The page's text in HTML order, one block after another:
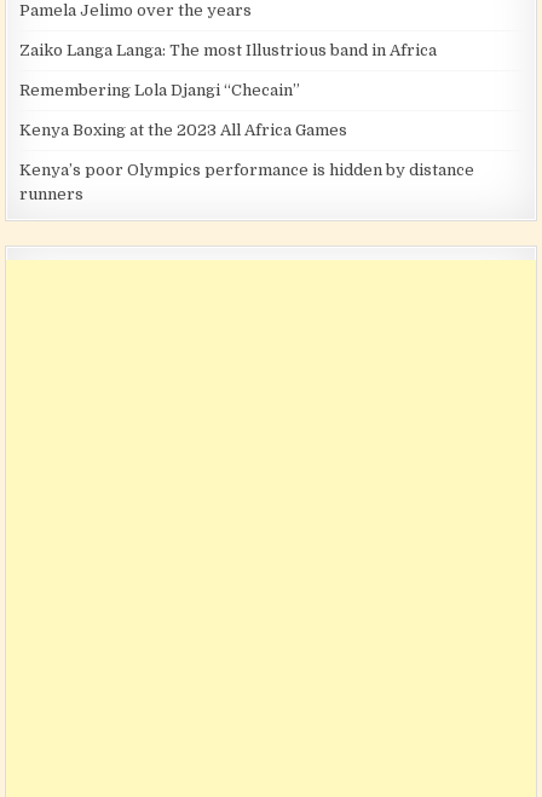
Pamela Jelimo over the years
Zaiko Langa Langa: The most Illustrious band in Africa
Remembering Lola Djangi “Checain”
Kenya Boxing at the 2023 All Africa Games
Kenya’s poor Olympics performance is hidden by distance
runners